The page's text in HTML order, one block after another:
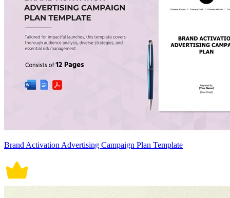
Brand Activation Advertising Campaign Plan Template